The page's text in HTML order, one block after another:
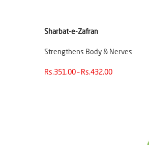
Sharbat-e-Zafran
Strengthens Body & Nerves
Rs.351.00 – Rs.432.00